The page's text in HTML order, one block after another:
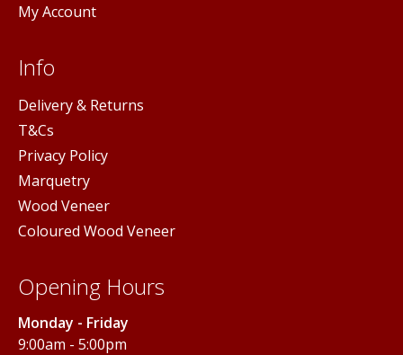
My Account
Info
Delivery & Returns
T&Cs
Privacy Policy
Marquetry
Wood Veneer
Coloured Wood Veneer
Opening Hours
Monday - Friday
9:00am - 5:00pm